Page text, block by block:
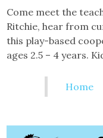
Come meet the
Ritchie, hear from
this play-based
ages 2.5 – 4 years.
Home